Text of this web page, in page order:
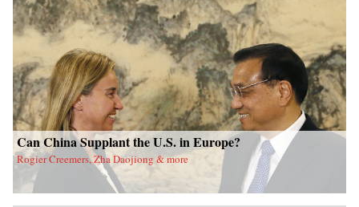
Can China Supplant the U.S. in Europe?
Rogier Creemers, Zha Daojiong & more